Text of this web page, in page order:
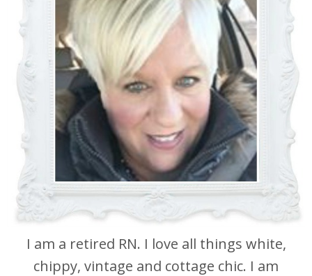
I am a retired RN. I love all things white,
chippy, vintage and cottage chic. I am